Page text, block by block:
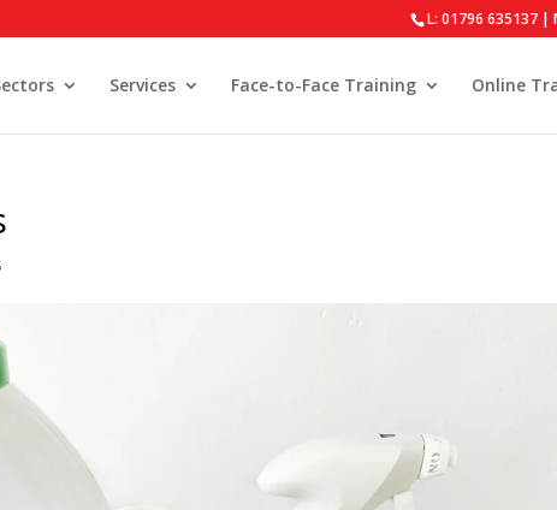
L: 01796 635137 |
Services Face-to-Face Training Online